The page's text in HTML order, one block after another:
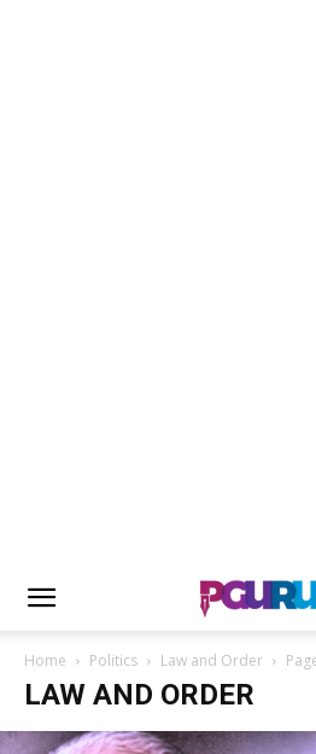
Home Politics Law and Order
LAW AND ORDER